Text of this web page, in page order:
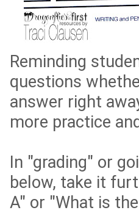
Reminding
questions
answer right
more practice
In "grading" or
below, take it
A" or "What is